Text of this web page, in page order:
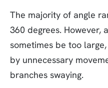
The majority of angle
360 degrees. However,
sometimes be too
by unnecessary
branches swaying.